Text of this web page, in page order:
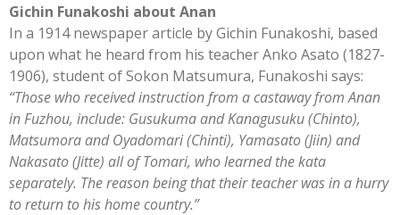
Gichin Funakoshi about Anan
In a 1914 newspaper article by Gichin Funakoshi, based
upon what he heard from his teacher Anko Asato (1827-
1906), student of Sokon Matsumura, Funakoshi says:
“Those who received instruction from a castaway from Anan
in Fuzhou, include: Gusukuma and Kanagusuku (Chinto),
Matsumora and Oyadomari (Chinti), Yamasato (Jiin) and
Nakasato (Jitte) all of Tomari, who learned the kata
separately. The reason being that their teacher was in a hurry
to return to his home country.”